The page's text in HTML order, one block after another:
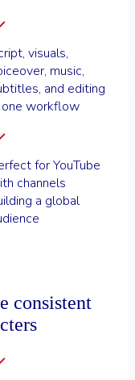
visuals,
music,
and editing
one workflow
for YouTube
channels
a global
consistent